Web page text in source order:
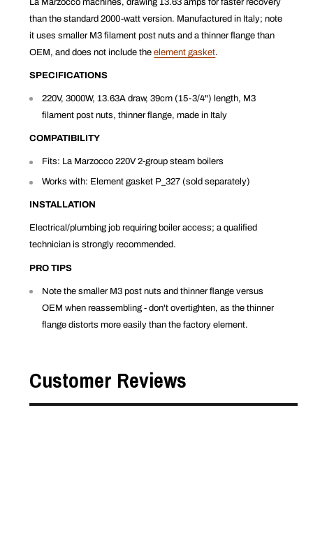
La Marzocco machines, drawing 13.63 amps for faster recovery
than the standard 2000-watt version. Manufactured in Italy; note
it uses smaller M3 filament post nuts and a thinner flange than
OEM, and does not include theelement gasket.
SPECIFICATIONS
220V, 3000W, 13.63A draw, 39cm (15-3/4") length, M3
filament post nuts, thinner flange, made in Italy
COMPATIBILITY
Fits: La Marzocco 220V 2-group steam boilers
Works with: Element gasket P_327 (sold separately)
INSTALLATION
Electrical/plumbing job requiring boiler access; a qualified
technician is strongly recommended.
PRO TIPS
Note the smaller M3 post nuts and thinner flange versus
OEM when reassembling - don't overtighten, as the thinner
flange distorts more easily than the factory element.
Customer Reviews